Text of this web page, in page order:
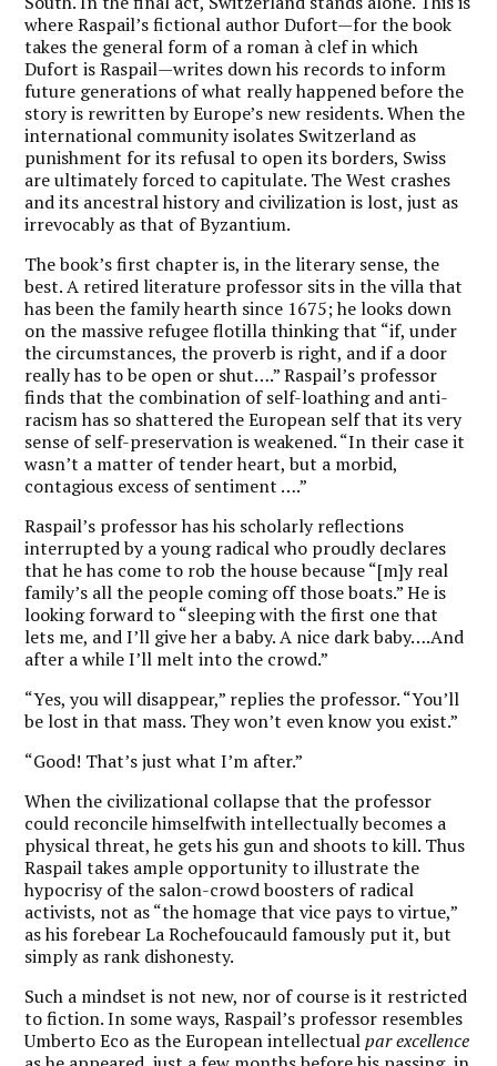
where Raspail’s fictional author Dufort—for the book
takes the general form of a roman à clef in which
Dufort is Raspail—writes down his records to inform
future generations of what really happened before the
story is rewritten by Europe’s new residents. When the
international community isolates Switzerland as
punishment for its refusal to open its borders, Swiss
are ultimately forced to capitulate. The West crashes
and its ancestral history and civilization is lost, just as
irrevocably as that of Byzantium.
The book’s first chapter is, in the literary sense, the
best. A retired literature professor sits in the villa that
has been the family hearth since 1675; he looks down
on the massive refugee flotilla thinking that “if, under
the circumstances, the proverb is right, and if a door
really has to be open or shut….”Raspail’s professor
finds that the combination of self-loathing and anti-
racism has so shattered the European self that its very
sense of self-preservation is weakened.“In their case it
wasn’t a matter of tender heart, but a morbid,
contagious excess of sentiment ….”
Raspail’s professor has his scholarly reflections
interrupted by a young radical who proudly declares
that he has come to rob the house because “[m]y real
family’s all the people coming off those boats.” He is
looking forward to “sleeping with the first one that
lets me, and I’ll give her a baby. A nice dark baby….And
after a while I’ll melt into the crowd.”
“Yes, you will disappear,” replies the professor. “You’ll
be lost in that mass. They won’t even know you exist.”
“Good! That’s just what I’m after.”
When the civilizational collapse that the professor
could reconcile himselfwith intellectually becomes a
physical threat, he gets his gun and shoots to kill. Thus
Raspail takes ample opportunity to illustrate the
hypocrisy of the salon-crowd boosters of radical
activists, not as “the homage that vice pays to virtue,”
as his forebear La Rochefoucauld famously put it, but
simply as rank dishonesty.
Such a mindset is not new, nor of course is it restricted
to fiction. In some ways, Raspail’s professor resembles
Umberto Eco as the European intellectualpar excellence